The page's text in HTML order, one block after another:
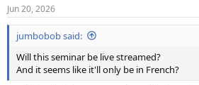
Jun 20, 2026
jumbobob said:
Will this seminar be live streamed?
And it seems like it'll only be in French?